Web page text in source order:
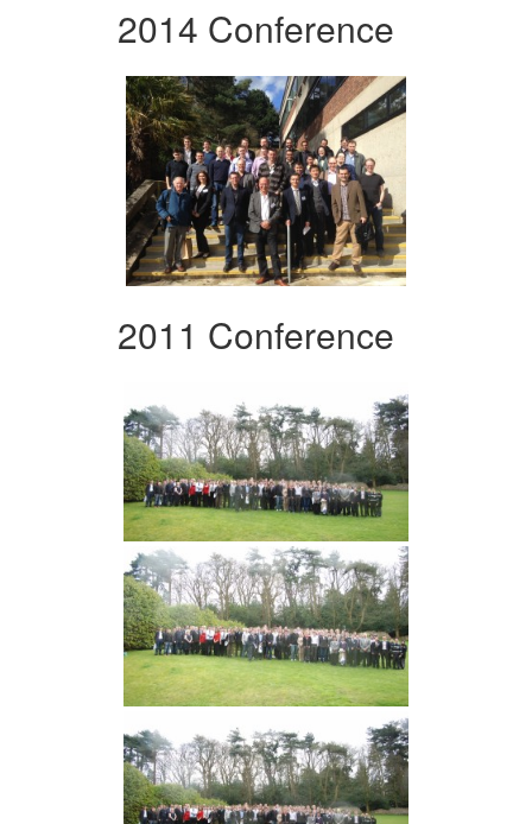
2014 Conference
2011 Conference